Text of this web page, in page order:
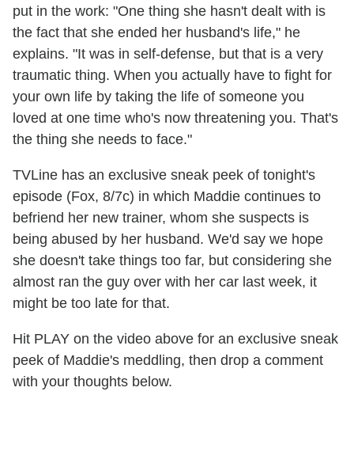
put in the work: "One thing she hasn't dealt with is
the fact that she ended her husband's life," he
explains. "It was in self-defense, but that is a very
traumatic thing. When you actually have to fight for
your own life by taking the life of someone you
loved at one time who's now threatening you. That's
the thing she needs to face."
TVLine has an exclusive sneak peek of tonight's
episode (Fox, 8/7c) in which Maddie continues to
befriend her new trainer, whom she suspects is
being abused by her husband. We'd say we hope
she doesn't take things too far, but considering she
almost ran the guy over with her car last week, it
might be too late for that.
Hit PLAY on the video above for an exclusive sneak
peek of Maddie's meddling, then drop a comment
with your thoughts below.